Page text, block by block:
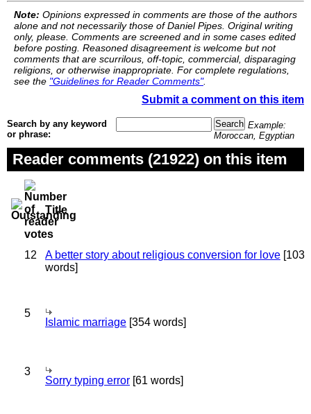
Note: Opinions expressed in comments are those of the authors
alone and not necessarily those of Daniel Pipes. Original writing
only, please. Comments are screened and in some cases edited
before posting. Reasoned disagreement is welcome but not
comments that are scurrilous, off-topic, commercial, disparaging
religions, or otherwise inappropriate. For complete regulations,
see the "Guidelines for Reader Comments".
Submit a comment on this item
Search by any keyword
or phrase:
Example:
Moroccan, Egyptian
Reader comments (21922) on this item
Title
12 A better story about religious conversion for love [103
words]
5
Islamic marriage [354 words]
3
Sorry typing error [61 words]